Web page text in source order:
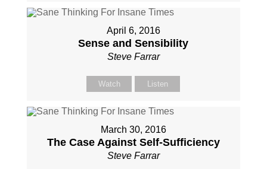
April 6, 2016
Sense and Sensibility
Steve Farrar
Watch Listen
March 30, 2016
The Case Against Self-Sufficiency
Steve Farrar